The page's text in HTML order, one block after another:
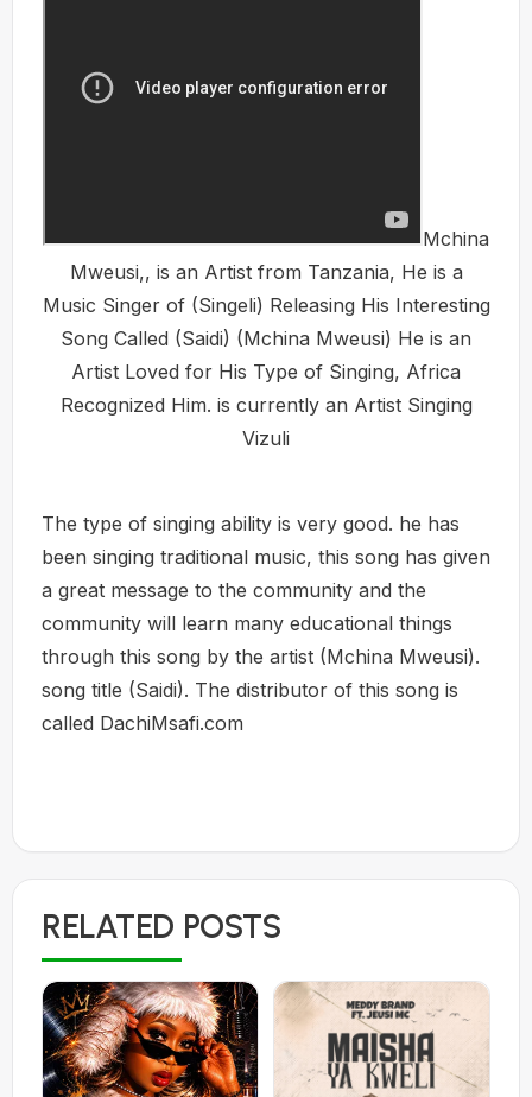
Mchina
Mweusi,, is an Artist from Tanzania, He is a
Music Singer of (Singeli) Releasing His Interesting
Song Called (Saidi) (Mchina Mweusi) He is an
Artist Loved for His Type of Singing, Africa
Recognized Him. is currently an Artist Singing
Vizuli
The type of singing ability is very good. he has
been singing traditional music, this song has given
a great message to the community and the
community will learn many educational things
through this song by the artist (Mchina Mweusi).
song title (Saidi). The distributor of this song is
called DachiMsafi.com
RELATED POSTS